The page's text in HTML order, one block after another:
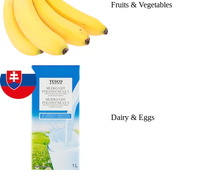
Fruits & Vegetables
Dairy & Eggs